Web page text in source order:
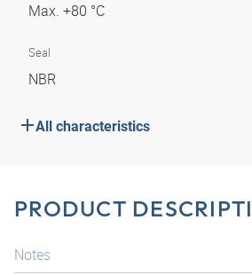
Max. +80 °C
Seal
NBR
All characteristics
PRODUCT
Notes